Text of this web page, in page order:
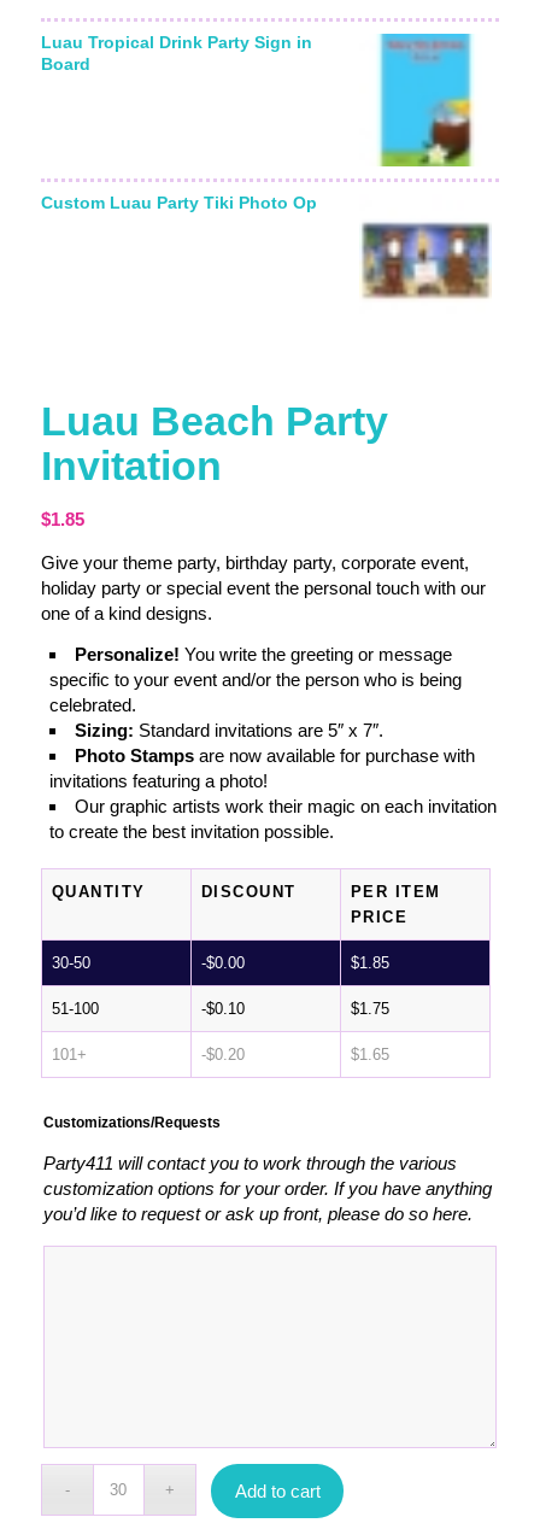
Luau Tropical Drink Party Sign in
Board
Custom Luau Party Tiki Photo Op
Luau Beach Party
Invitation
$1.85
Give your theme party, birthday party, corporate event,
holiday party or special event the personal touch with our
one of a kind designs.
Personalize! You write the greeting or message
specific to your event and/or the person who is being
celebrated.
Sizing: Standard invitations are 5″ x 7″.
Photo Stamps are now available for purchase with
invitations featuring a photo!
Our graphic artists work their magic on each invitation
to create the best invitation possible.
QUANTITY DISCOUNT
PER ITEM
PRICE
30-50 -$0.00 $1.85
51-100 -$0.10 $1.75
101+ -$0.20 $1.65
Customizations/Requests
Party411 will contact you to work through the various
customization options for your order. If you have anything
you’d like to request or ask up front, please do so here.
Add to cart